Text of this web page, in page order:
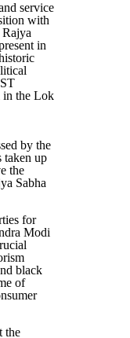
service
with
Rajya
in
in the Lok
by the
taken up
the
Sabha
for
Modi
black
of
the